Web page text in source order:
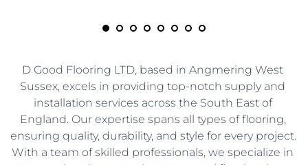
D Good Flooring LTD, based in Angmering West
Sussex, excels in providing top-notch supply and
installation services across the South East of
England. Our expertise spans all types of flooring,
ensuring quality, durability, and style for every project.
With a team of skilled professionals, we specialize in